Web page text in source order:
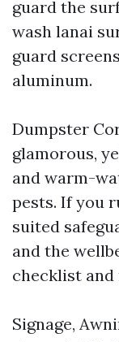
guard the
wash lanai
guard
aluminum.
Dumpster
glamorous,
and warm-
pests. If you
suited
and the
checklist and
Signage,